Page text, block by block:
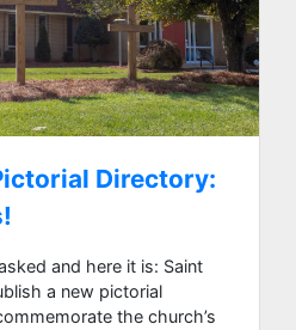
Directory:
and here it is: Saint
a new pictorial
the church’s